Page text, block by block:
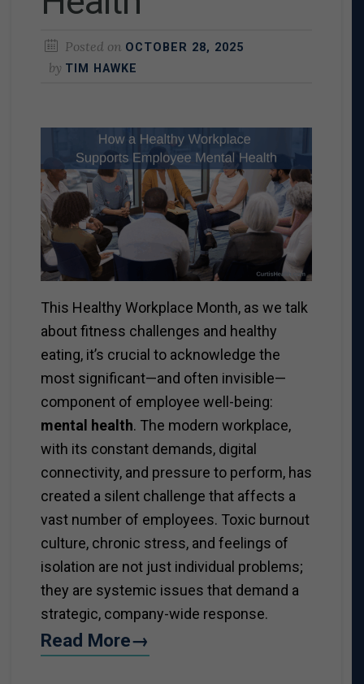
Posted on OCTOBER 28, 2025
by TIM HAWKE
This Healthy Workplace Month, as we talk
about fitness challenges and healthy
eating, it’s crucial to acknowledge the
most significant—and often invisible—
component of employee well-being:
mental health. The modern workplace,
with its constant demands, digital
connectivity, and pressure to perform, has
created a silent challenge that affects a
vast number of employees. Toxic burnout
culture, chronic stress, and feelings of
isolation are not just individual problems;
they are systemic issues that demand a
strategic, company-wide response.
Read More→